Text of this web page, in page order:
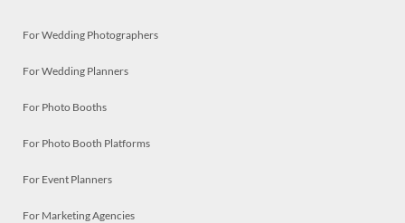
For Wedding Photographers
For Wedding Planners
For Photo Booths
For Photo Booth Platforms
For Event Planners
For Marketing Agencies